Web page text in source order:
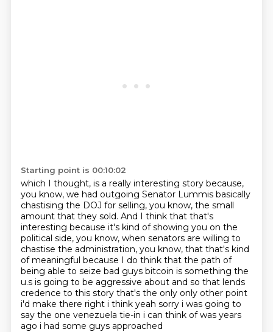
Starting point is 00:10:02
which I thought, is a really interesting story because,
you know, we had outgoing Senator Lummis basically
chastising the DOJ for selling, you know, the small
amount that they sold. And I think that that's
interesting because it's kind of showing you on the
political side, you know, when senators are willing to
chastise the administration, you know, that that's kind
of meaningful because I do think that the path of
being able to seize bad guys bitcoin is something the
u.s is going to be aggressive about and so that lends
credence to this story that's the only only other point
i'd make there right i think yeah sorry i was going to
say the one venezuela tie-in i can think of was years
ago i had some guys approached